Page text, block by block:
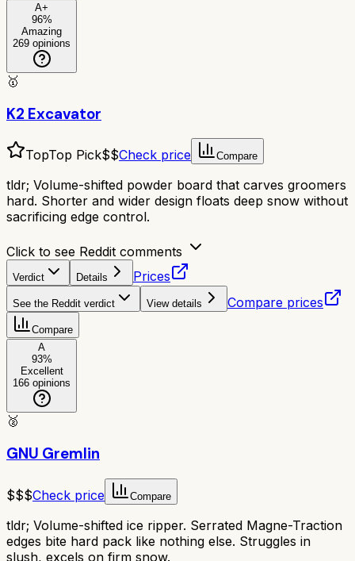
A+
96%
Amazing
269 opinions
🥇
K2 Excavator
TopTop Pick$$Check price Compare
tldr; Volume-shifted powder board that carves groomers
hard. Shorter and wider design floats deep snow without
sacrificing edge control.
Click to see Reddit comments
Verdict Details Prices
See the Reddit verdict View details Compare prices
Compare
A
93%
Excellent
166 opinions
🥈
GNU Gremlin
$$$Check price Compare
tldr; Volume-shifted ice ripper. Serrated Magne-Traction
edges bite hard pack like nothing else. Struggles in
slush, excels on firm snow.